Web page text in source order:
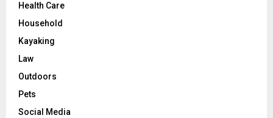
Health Care
Household
Kayaking
Law
Outdoors
Pets
Social Media